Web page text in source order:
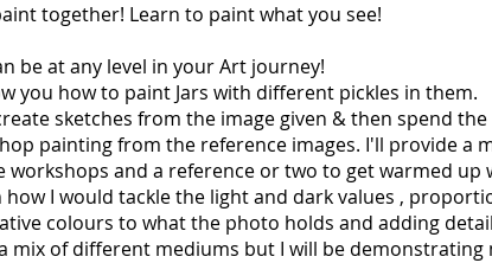
together! Learn to paint what you see!
be at any level in your Art journey!
you how to paint Jars with different pickles in them.
sketches from the image given & then spend
painting from the reference images. I'll provide a
workshops and a reference or two to get warmed up
how I would tackle the light and dark values ,
colours to what the photo holds and adding
mix of different mediums but I will be demonstrating